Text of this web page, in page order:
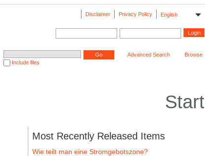
English
Privacy Policy
Disclaimer
Include files
Advanced Search Browse
Start
Most Recently Released Items
Wie teilt man eine Stromgebotszone?